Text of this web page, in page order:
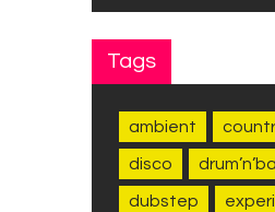
Tags
ambient
disco
dubstep